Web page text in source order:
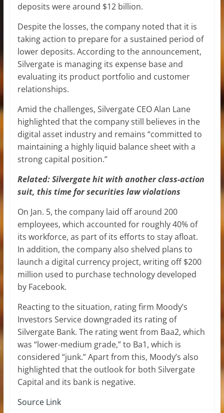
deposits were around $12 billion.
Despite the losses, the company noted that it is
taking action to prepare for a sustained period of
lower deposits. According to the announcement,
Silvergate is managing its expense base and
evaluating its product portfolio and customer
relationships.
Amid the challenges, Silvergate CEO Alan Lane
highlighted that the company still believes in the
digital asset industry and remains “committed to
maintaining a highly liquid balance sheet with a
strong capital position.”
Related:Silvergate hit with another class-action
suit, this time for securities law violations
On Jan. 5, the company laid off around 200
employees, which accounted for roughly 40% of
its workforce, as part of its efforts to stay afloat.
In addition, the company also shelved plans to
launch a digital currency project, writing off $200
million used to purchase technology developed
by Facebook.
Reacting to the situation, rating firm Moody’s
Investors Service downgraded its rating of
Silvergate Bank. The rating went from Baa2, which
was “lower-medium grade,” to Ba1, which is
considered “junk.” Apart from this, Moody’s also
highlighted that the outlook for both Silvergate
Capital and its bank is negative.
Source Link